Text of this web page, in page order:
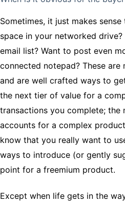
Sometimes, it just makes
space in your networked
email list? Want to post even
connected notepad? These
and are well crafted ways to
the next tier of value for a
transactions you complete; the
accounts for a complex
know that you really want to
ways to introduce (or gently
point for a freemium product.
Except when life gets in the